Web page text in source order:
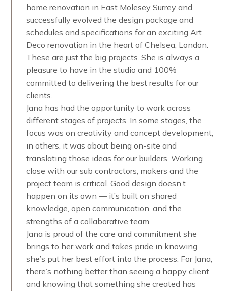
home renovation in East Molesey Surrey and
successfully evolved the design package and
schedules and specifications for an exciting Art
Deco renovation in the heart of Chelsea, London.
These are just the big projects. She is always a
pleasure to have in the studio and 100%
committed to delivering the best results for our
clients.
Jana has had the opportunity to work across
different stages of projects. In some stages, the
focus was on creativity and concept development;
in others, it was about being on-site and
translating those ideas for our builders. Working
close with our sub contractors, makers and the
project team is critical. Good design doesn’t
happen on its own — it’s built on shared
knowledge, open communication, and the
strengths of a collaborative team.
Jana is proud of the care and commitment she
brings to her work and takes pride in knowing
she’s put her best effort into the process. For Jana,
there’s nothing better than seeing a happy client
and knowing that something she created has